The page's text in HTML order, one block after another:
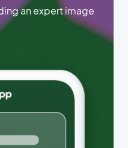
an expert image